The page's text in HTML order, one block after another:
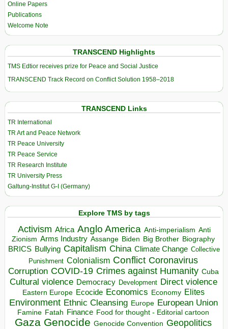
Online Papers
Publications
Welcome Note
TRANSCEND Highlights
TMS Edtior receives prize for Peace and Social Justice
TRANSCEND Track Record on Conflict Solution 1958–2018
TRANSCEND Links
TR International
TR Art and Peace Network
TR Peace University
TR Peace Service
TR Research Institute
TR University Press
Galtung-Institut G-I (Germany)
Explore TMS by tags
Activism Africa Anglo America Anti-imperialism Anti
Zionism Arms Industry Assange Biden Big Brother Biography
BRICS Bullying Capitalism China Climate Change Collective
Punishment Colonialism Conflict Coronavirus
Corruption COVID-19 Crimes against Humanity Cuba
Cultural violence Democracy Development Direct violence
Eastern Europe Ecocide Economics Economy Elites
Environment Ethnic Cleansing Europe European Union
Famine Fatah Finance Food for thought - Editorial cartoon
Gaza Genocide Genocide Convention Geopolitics